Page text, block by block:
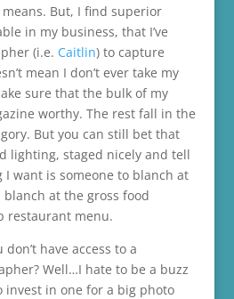
But, I find superior
in my business, that I’ve
(i.e. Caitlin) to capture
mean I don’t ever take my
sure that the bulk of my
worthy. The rest fall in the
But you can still bet that
lighting, staged nicely and tell
I want is someone to blanch at
at the gross food
restaurant menu.
have access to a
Well…I hate to be a buzz
invest in one for a big photo